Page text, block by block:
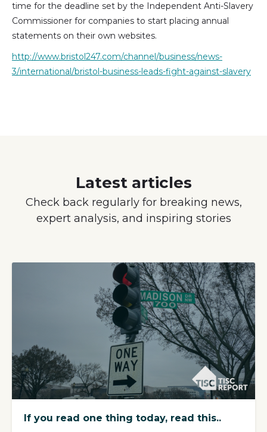
time for the deadline set by the Independent Anti-Slavery
Commissioner for companies to start placing annual
statements on their own websites.
http://www.bristol247.com/channel/business/news-
3/international/bristol-business-leads-fight-against-slavery
Latest articles
Check back regularly for breaking news,
expert analysis, and inspiring stories
If you read one thing today, read this..